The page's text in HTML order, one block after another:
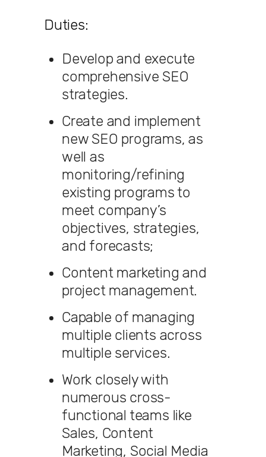
Duties:
Develop and execute
comprehensive SEO
strategies.
Create and implement
new SEO programs, as
well as
monitoring/refining
existing programs to
meet company’s
objectives, strategies,
and forecasts;
Content marketing and
project management.
Capable of managing
multiple clients across
multiple services.
Work closely with
numerous cross-
functional teams like
Sales, Content
Marketing, Social Media